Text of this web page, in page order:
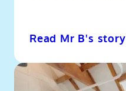
Read Mr B's story